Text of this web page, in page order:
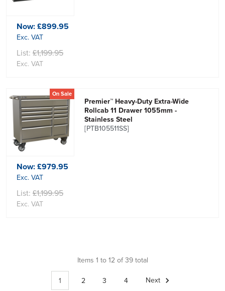
Now:£899.95
Exc. VAT
List: £1,199.95
Exc. VAT
On Sale
Premier™ Heavy-Duty Extra-Wide
Rollcab 11 Drawer 1055mm -
Stainless Steel
[PTB105511SS]
Now:£979.95
Exc. VAT
List: £1,199.95
Exc. VAT
Items 1 to 12 of 39 total
1 2 3 4 Next